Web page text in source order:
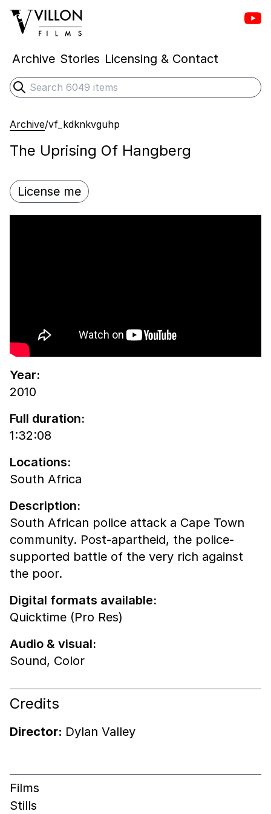
Villon Films
Archive Stories Licensing & Contact
Search
Submit search
Archive/vf_kdknkvguhp
The Uprising Of Hangberg
License me
Year:
2010
Full duration:
1:32:08
Locations:
South Africa
Description:
South African police attack a Cape Town
community. Post-apartheid, the police-
supported battle of the very rich against
the poor.
Digital formats available:
Quicktime (Pro Res)
Audio & visual:
Sound, Color
Credits
Director: Dylan Valley
Films
Stills